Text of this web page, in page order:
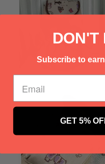
DON'T
Subscribe to
GET 5%